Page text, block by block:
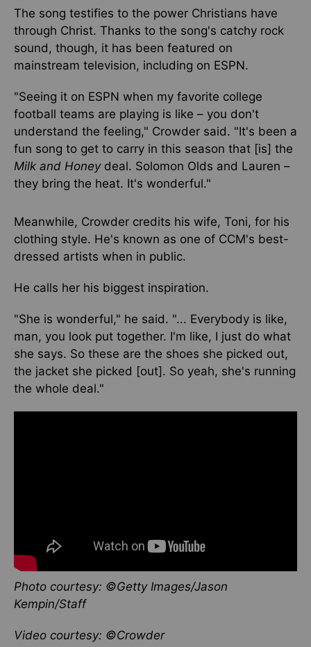
The song testifies to the power Christians have
through Christ. Thanks to the song's catchy rock
sound, though, it has been featured on
mainstream television, including on ESPN.
"Seeing it on ESPN when my favorite college
football teams are playing is like – you don't
understand the feeling," Crowder said. "It's been a
fun song to get to carry in this season that [is] the
Milk and Honeydeal. Solomon Olds and Lauren –
they bring the heat. It's wonderful."
Meanwhile, Crowder credits his wife, Toni, for his
clothing style. He's known as one of CCM's best-
dressed artists when in public.
He calls her his biggest inspiration.
"She is wonderful," he said. "... Everybody is like,
man, you look put together. I'm like, I just do what
she says. So these are the shoes she picked out,
the jacket she picked [out]. So yeah, she's running
the whole deal."
Photo courtesy: ©Getty Images/Jason
Kempin/Staff
Video courtesy: ©Crowder